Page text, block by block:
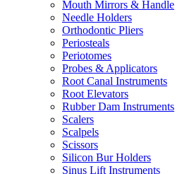
Mouth Mirrors & Handle
Needle Holders
Orthodontic Pliers
Periosteals
Periotomes
Probes & Applicators
Root Canal Instruments
Root Elevators
Rubber Dam Instruments
Scalers
Scalpels
Scissors
Silicon Bur Holders
Sinus Lift Instruments